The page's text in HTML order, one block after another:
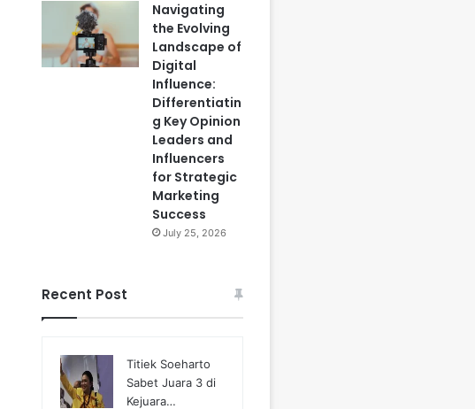
Navigating
the Evolving
Landscape of
Digital
Influence:
Differentiatin
g Key Opinion
Leaders and
Influencers
for Strategic
Marketing
Success
July 25, 2026
Recent Post
Titiek Soeharto
Sabet Juara 3 di
Kejuara…